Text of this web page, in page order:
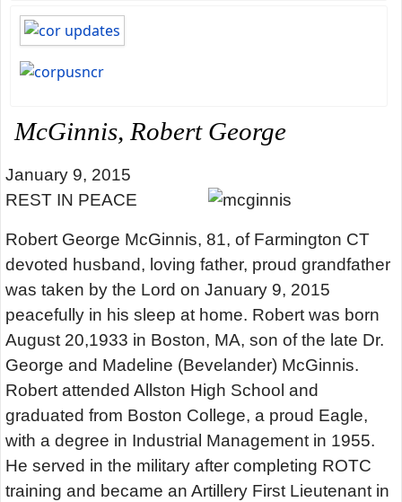
McGinnis, Robert George
January 9, 2015
REST IN PEACE
Robert George McGinnis, 81, of Farmington CT
devoted husband, loving father, proud grandfather
was taken by the Lord on January 9, 2015
peacefully in his sleep at home. Robert was born
August 20,1933 in Boston, MA, son of the late Dr.
George and Madeline (Bevelander) McGinnis.
Robert attended Allston High School and
graduated from Boston College, a proud Eagle,
with a degree in Industrial Management in 1955.
He served in the military after completing ROTC
training and became an Artillery First Lieutenant in